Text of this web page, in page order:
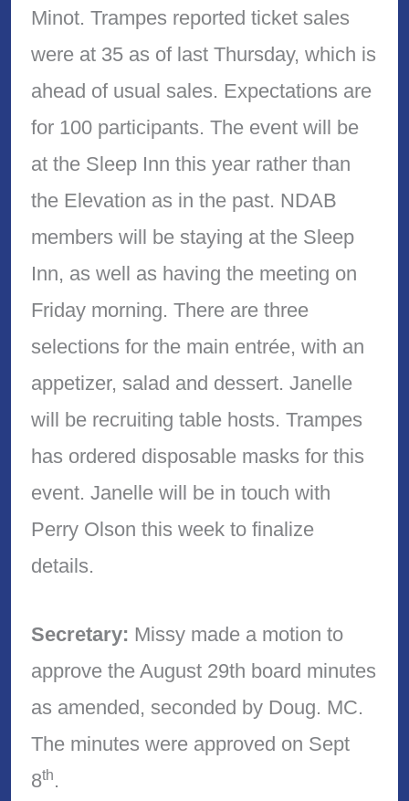
Minot. Trampes reported ticket sales
were at 35 as of last Thursday, which is
ahead of usual sales. Expectations are
for 100 participants. The event will be
at the Sleep Inn this year rather than
the Elevation as in the past. NDAB
members will be staying at the Sleep
Inn, as well as having the meeting on
Friday morning. There are three
selections for the main entrée, with an
appetizer, salad and dessert. Janelle
will be recruiting table hosts. Trampes
has ordered disposable masks for this
event. Janelle will be in touch with
Perry Olson this week to finalize
details.
Secretary: Missy made a motion to
approve the August 29th board minutes
as amended, seconded by Doug. MC.
The minutes were approved on Sept
8th.